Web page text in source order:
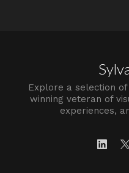
Explore a selection
winning veteran of
experiences,